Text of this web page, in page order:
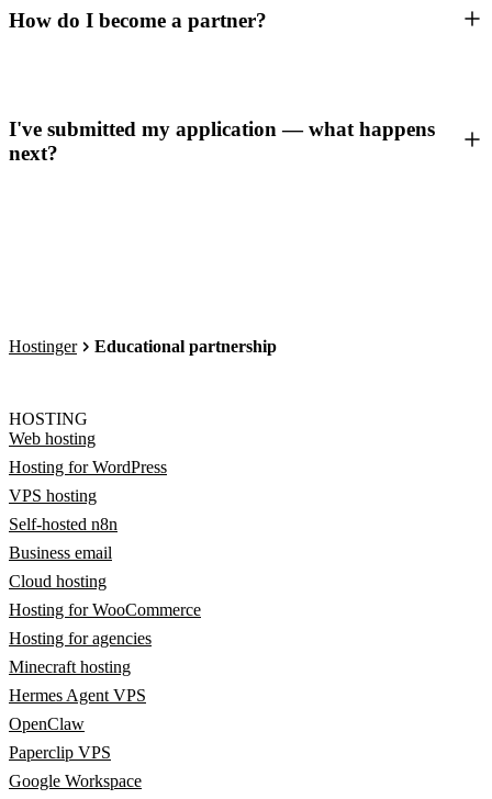
How do I become a partner?
I've submitted my application — what happens
next?
Hostinger Educational partnership
HOSTING
Web hosting
Hosting for WordPress
VPS hosting
Self-hosted n8n
Business email
Cloud hosting
Hosting for WooCommerce
Hosting for agencies
Minecraft hosting
Hermes Agent VPS
OpenClaw
Paperclip VPS
Google Workspace